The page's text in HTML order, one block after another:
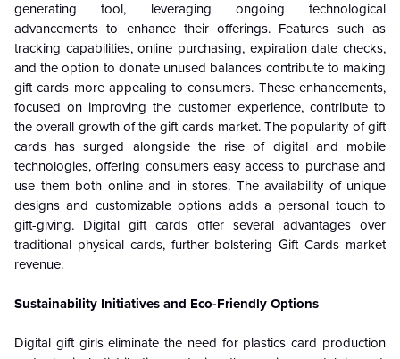
generating tool, leveraging ongoing technological
advancements to enhance their offerings. Features such as
tracking capabilities, online purchasing, expiration date checks,
and the option to donate unused balances contribute to making
gift cards more appealing to consumers. These enhancements,
focused on improving the customer experience, contribute to
the overall growth of the gift cards market. The popularity of gift
cards has surged alongside the rise of digital and mobile
technologies, offering consumers easy access to purchase and
use them both online and in stores. The availability of unique
designs and customizable options adds a personal touch to
gift-giving. Digital gift cards offer several advantages over
traditional physical cards, further bolstering Gift Cards market
revenue.
Sustainability Initiatives and Eco-Friendly Options
Digital gift girls eliminate the need for plastics card production